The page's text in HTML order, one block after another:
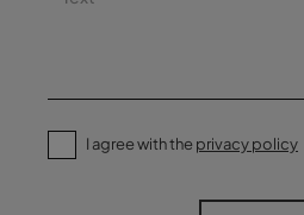
I agree with the privacy policy